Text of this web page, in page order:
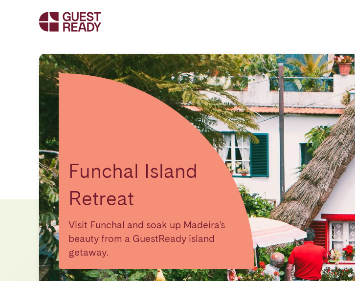
Funchal Island
Retreat
Visit Funchal and soak up Madeira's
beauty from a GuestReady island
getaway.